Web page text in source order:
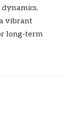
vibrant
long-term